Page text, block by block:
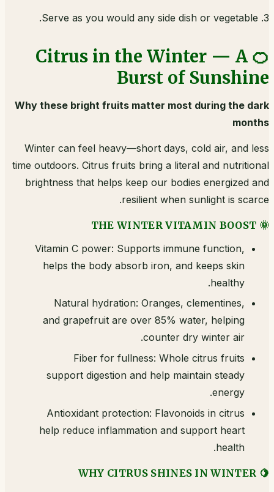
3. Serve as you would any side dish or vegetable.
🍊 Citrus in the Winter — A
Burst of Sunshine
Why these bright fruits matter most during the dark
months
Winter can feel heavy—short days, cold air, and less
time outdoors. Citrus fruits bring a literal and nutritional
brightness that helps keep our bodies energized and
resilient when sunlight is scarce.
🌞 THE WINTER VITAMIN BOOST
Vitamin C power: Supports immune function,
helps the body absorb iron, and keeps skin
healthy.
Natural hydration: Oranges, clementines,
and grapefruit are over 85% water, helping
counter dry winter air.
Fiber for fullness: Whole citrus fruits
support digestion and help maintain steady
energy.
Antioxidant protection: Flavonoids in citrus
help reduce inflammation and support heart
health.
🍋 WHY CITRUS SHINES IN WINTER